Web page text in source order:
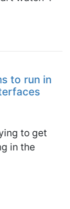
to run in
to get
in the